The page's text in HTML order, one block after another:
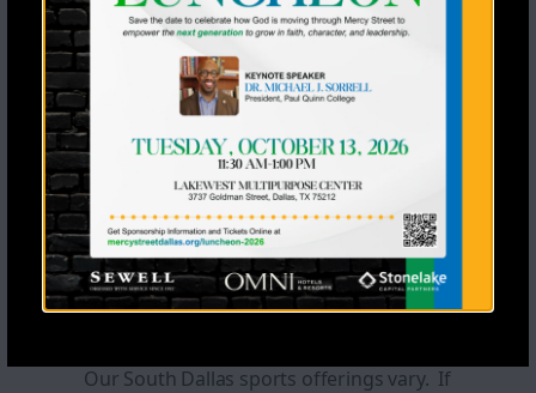
COMING SOON!If you would like to
coach or donate equipment, please
us.
learn more >
South Dallas
Our South Dallas sports offerings vary. If